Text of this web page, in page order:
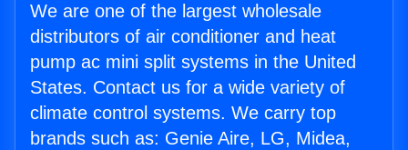
We are one of the largest wholesale
distributors of air conditioner and heat
pump ac mini split systems in the United
States. Contact us for a wide variety of
climate control systems. We carry top
brands such as: Genie Aire, LG, Midea,